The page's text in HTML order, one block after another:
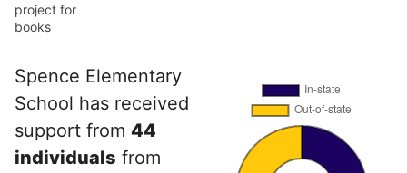
project for
books
Spence Elementary
School has received
support from 44
individuals from